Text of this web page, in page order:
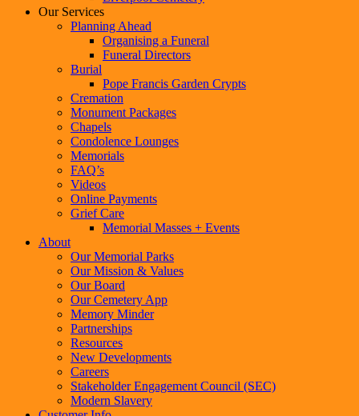
Our Services
Planning Ahead
Organising a Funeral
Funeral Directors
Burial
Pope Francis Garden Crypts
Cremation
Monument Packages
Chapels
Condolence Lounges
Memorials
FAQ’s
Videos
Online Payments
Grief Care
Memorial Masses + Events
About
Our Memorial Parks
Our Mission & Values
Our Board
Our Cemetery App
Memory Minder
Partnerships
Resources
New Developments
Careers
Stakeholder Engagement Council (SEC)
Modern Slavery